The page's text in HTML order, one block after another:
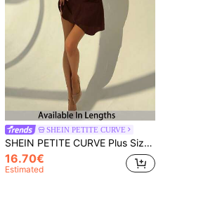
SHEIN PETITE CURVE
SHEIN PETITE CURVE Plus Size Solid Color Halter Backless Slip Dress, Fall Brown Short Chocolate Mini Dress,Wedding Guest Women,Fall Clothes For
16.70€
Estimated